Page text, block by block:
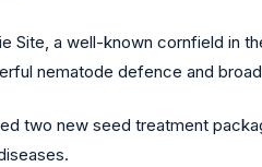
Site, a well-known cornfield in
nematode defence and
two new seed treatment